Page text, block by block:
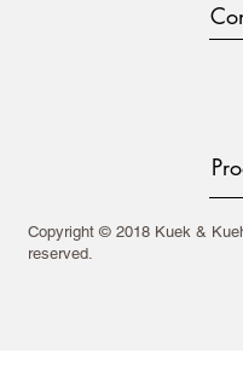
Copyright © 2018 Kuek &
reserved.